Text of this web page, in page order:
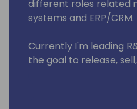
different roles related
systems and ERP/CRM.
Currently I'm leading
the goal to release,